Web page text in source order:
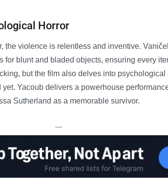
Horror
the violence is relentless and inventive.
for blunt and bladed objects, ensuring every
but the film also delves into
Yacoub delivers a powerhouse
Sutherland as a memorable survivor.
—